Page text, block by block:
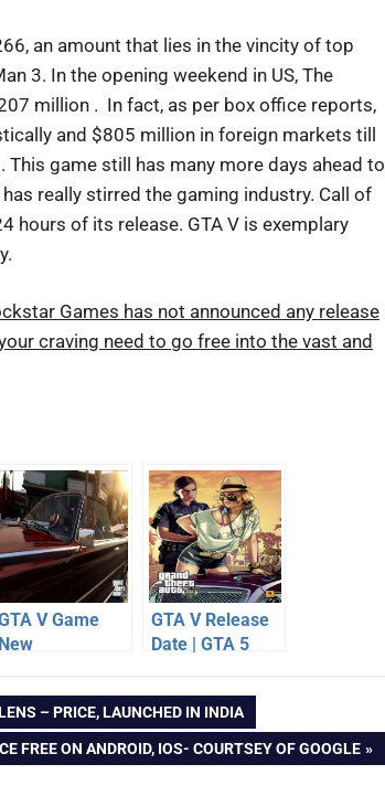
an amount that lies in the vincity of top
3. In the opening weekend in US, The
million . In fact, as per box office reports,
and $805 million in foreign markets till
game still has many more days ahead to
really stirred the gaming industry. Call of
hours of its release. GTA V is exemplary
Games has not announced any release
craving need to go free into the vast and
V Game
New
–
Gallery
GTA V Release
Date | GTA 5
– PRICE, LAUNCHED IN INDIA
FREE ON ANDROID, IOS- COURTSEY OF GOOGLE